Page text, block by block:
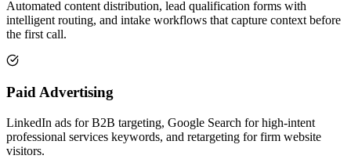
Automated content distribution, lead qualification forms with
intelligent routing, and intake workflows that capture context before
the first call.
Paid Advertising
LinkedIn ads for B2B targeting, Google Search for high-intent
professional services keywords, and retargeting for firm website
visitors.